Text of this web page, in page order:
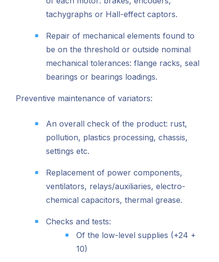
tachygraphs or Hall-effect captors.
Repair of mechanical elements found to
be on the threshold or outside nominal
mechanical tolerances: flange racks, seal
bearings or bearings loadings.
Preventive maintenance of variators:
An overall check of the product: rust,
pollution, plastics processing, chassis,
settings etc.
Replacement of power components,
ventilators, relays/auxiliaries, electro-
chemical capacitors, thermal grease.
Checks and tests:
Of the low-level supplies (+24 +
10)